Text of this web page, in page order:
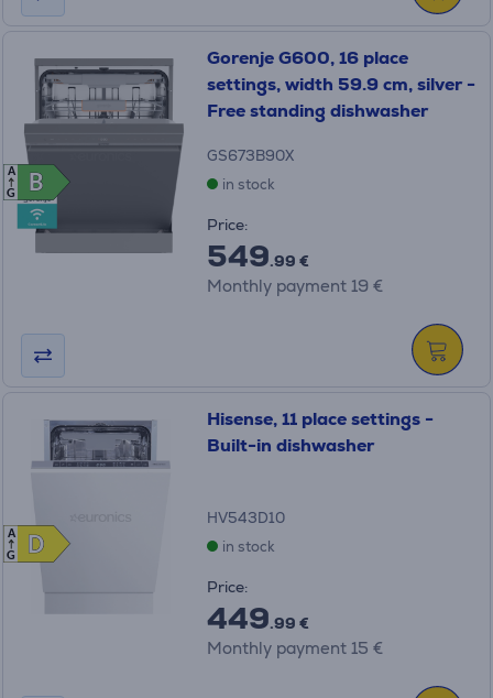
B
B
A
G
Gorenje G600, 16 place
settings, width 59.9 cm, silver -
Free standing dishwasher
GS673B90X
in stock
Price:
549.99 €
Monthly payment 19 €
D
D
A
G
Hisense, 11 place settings -
Built-in dishwasher
HV543D10
in stock
Price:
449.99 €
Monthly payment 15 €